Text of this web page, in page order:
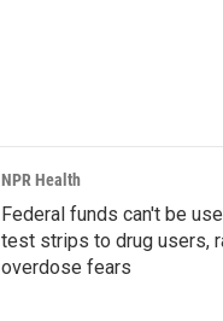
NPR Health
Federal funds can't be
test strips to drug users,
overdose fears